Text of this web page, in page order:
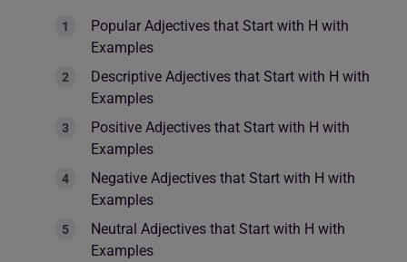
Popular Adjectives that Start with H with
Examples
Descriptive Adjectives that Start with H with
Examples
Positive Adjectives that Start with H with
Examples
Negative Adjectives that Start with H with
Examples
Neutral Adjectives that Start with H with
Examples